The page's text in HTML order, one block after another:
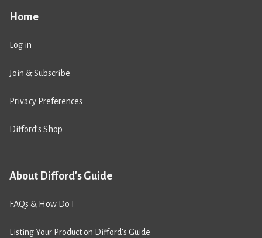
Home
Log in
Join & Subscribe
Privacy Preferences
Difford’s Shop
About Difford's Guide
FAQs & How Do I
Listing Your Product on Difford’s Guide